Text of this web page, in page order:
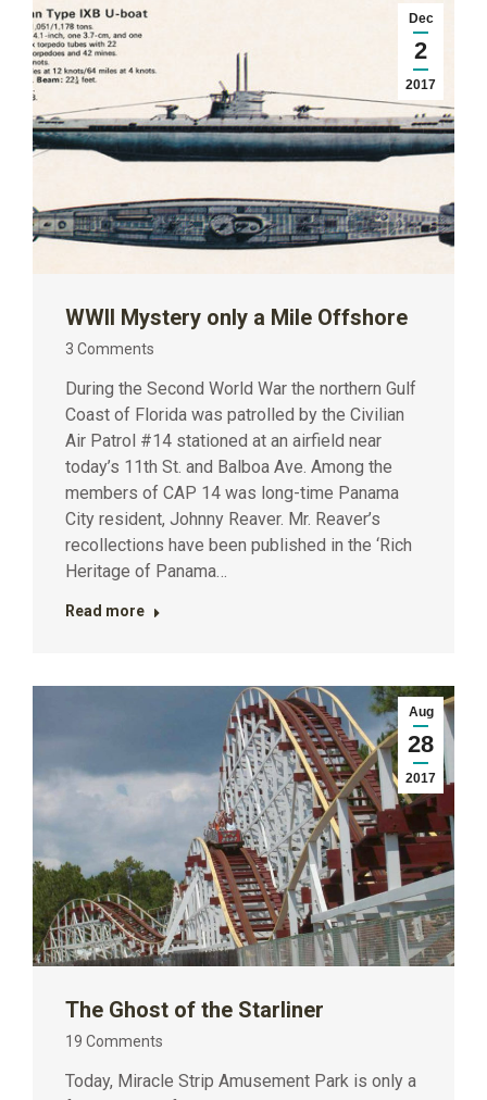
Dec
2
2017
WWII Mystery only a Mile Offshore
3 Comments
During the Second World War the northern Gulf
Coast of Florida was patrolled by the Civilian
Air Patrol #14 stationed at an airfield near
today’s 11th St. and Balboa Ave. Among the
members of CAP 14 was long-time Panama
City resident, Johnny Reaver. Mr. Reaver’s
recollections have been published in the ‘Rich
Heritage of Panama…
Read more
Aug
28
2017
The Ghost of the Starliner
19 Comments
Today, Miracle Strip Amusement Park is only a